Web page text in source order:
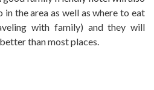
the area as well as where to eat
with family) and they will
than most places.